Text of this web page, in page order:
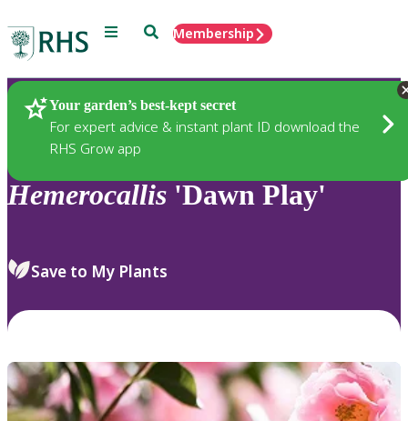
Menu SearchMembership
Your garden’s best-kept secret
For expert advice & instant plant ID download the
RHS Grow app
Plants
Hemerocallis 'Dawn Play'
Save to My Plants